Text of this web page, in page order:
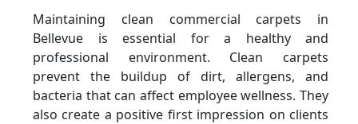
Maintaining clean commercial carpets in
Bellevue is essential for a healthy and
professional environment. Clean carpets
prevent the buildup of dirt, allergens, and
bacteria that can affect employee wellness. They
also create a positive first impression on clients